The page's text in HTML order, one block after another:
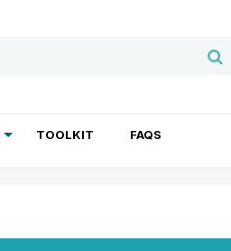
TOOLKIT FAQS